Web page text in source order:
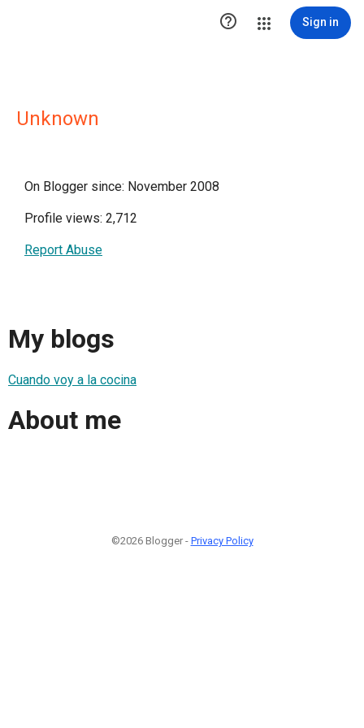
 Sign in
Unknown
On Blogger since: November 2008
Profile views: 2,712
Report Abuse
My blogs
Cuando voy a la cocina
About me
©2026 Blogger - Privacy Policy